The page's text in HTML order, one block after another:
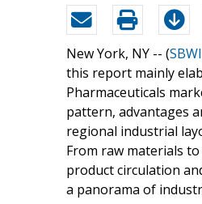
New York, NY -- (
this report mainly
Pharmaceuticals
pattern, advantages
regional industrial
From raw materials
product circulation
a panorama of